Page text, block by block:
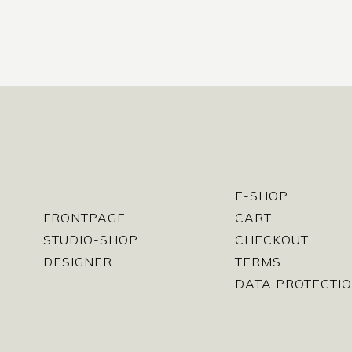
FRONTPAGE
STUDIO-SHOP
DESIGNER
E-SHOP
CART
CHECKOUT
TERMS
DATA